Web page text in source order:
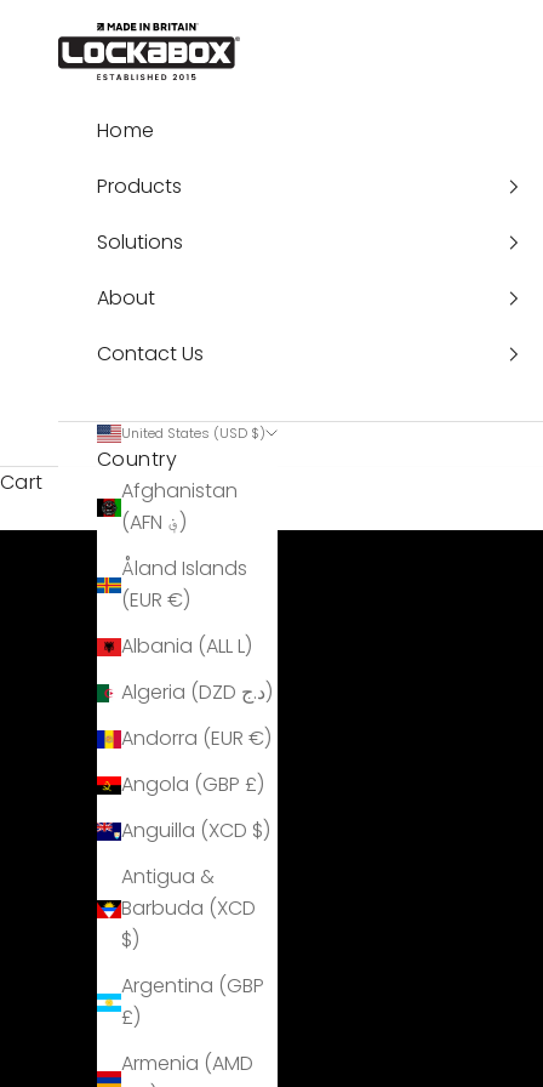
Lockabox®
Home
Products
Solutions
About
Contact Us
United States (USD $)
Country
Afghanistan
(AFN ؋)
Åland Islands
(EUR €)
Albania (ALL L)
Algeria (DZD د.ج)
Andorra (EUR €)
Angola (GBP £)
Anguilla (XCD $)
Antigua &
Barbuda (XCD
$)
Argentina (GBP
£)
Armenia (AMD
Cart